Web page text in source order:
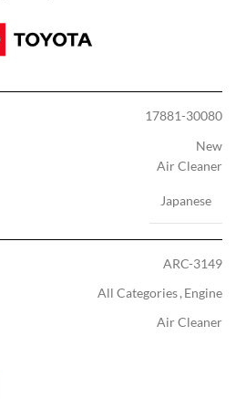
17881-30080
New
Air Cleaner
Japanese
ARC-3149
All Categories, Engine
Air Cleaner